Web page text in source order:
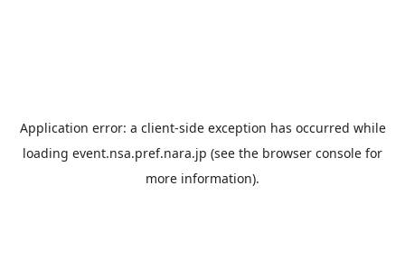
Application error: a client-side exception has occurred while
loading event.nsa.pref.nara.jp (see the browser console for
more information).